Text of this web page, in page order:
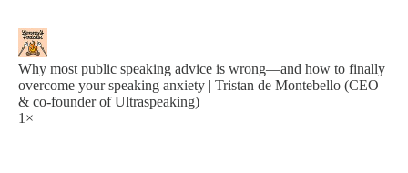
Why most public speaking advice is wrong—and how to finally
overcome your speaking anxiety | Tristan de Montebello (CEO
& co-founder of Ultraspeaking)
1×